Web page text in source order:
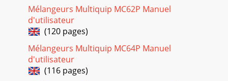
Page 18
STOW MS-40H HYDRAULIC MIXER — PARTS & OPERATION
MANUAL — REV. #1 (05/17/02) — PAGE 25NAME PLATE AND
DECALSNO PART NO PART NAME QTY. REMARKS1*EM94
Page 19
PAGE 26 — STOW MS-40H HYDRAULIC MIXER— PARTS &
Mélangeurs Multiquip MC62P Manuel
d'utilisateur
(120 pages)
Mélangeurs Multiquip MC64P Manuel
d'utilisateur
(116 pages)